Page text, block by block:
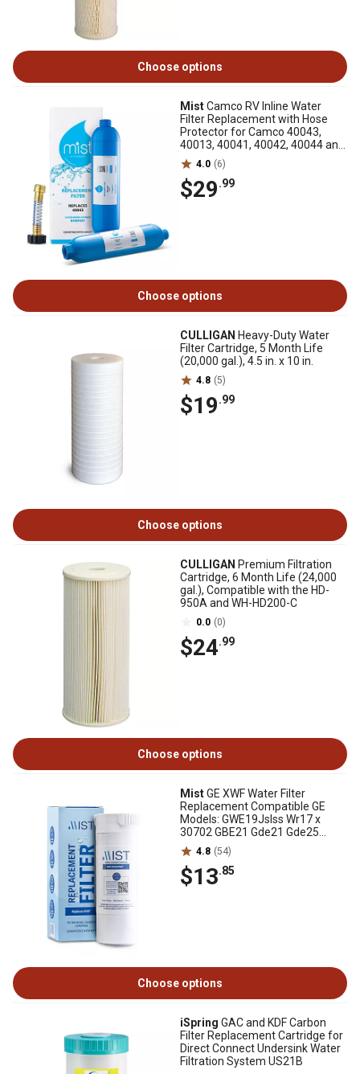
Choose options
MistCamco RV Inline Water
Filter Replacement with Hose
Protector for Camco 40043,
40013, 40041, 40042, 40044 and
40046, 2-Pack
4.0 (6)
$29.99
Choose options
CULLIGAN Heavy-Duty Water
Filter Cartridge, 5 Month Life
(20,000 gal.), 4.5 in. x 10 in.
4.8 (5)
$19.99
Choose options
CULLIGAN Premium Filtration
Cartridge, 6 Month Life (24,000
gal.), Compatible with the HD-
950A and WH-HD200-C
0.0 (0)
$24.99
Choose options
MistGE XWF Water Filter
Replacement Compatible GE
Models: GWE19Jslss Wr17 x
30702 GBE21 Gde21 Gde25
Gfe24 - Mist, CWMF034
4.8 (54)
$13.85
Choose options
iSpring GAC and KDF Carbon
Filter Replacement Cartridge for
Direct Connect Undersink Water
Filtration System US21B